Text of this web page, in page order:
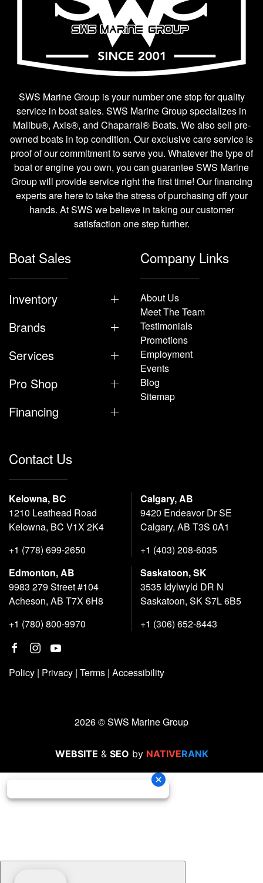
SWS Marine Group is your number one stop for quality
service in boat sales. SWS Marine Group specializes in
Malibu®, Axis®, and Chaparral® Boats. We also sell pre-
owned boats in top condition. Our exclusive care service is
proof of our commitment to serve you. Whatever the type of
boat or engine you own, you can guarantee SWS Marine
Group will provide service right the first time! Our financing
experts are here to take the stress of purchasing off your
hands. At SWS we believe in taking our customer
satisfaction one step further.
Boat Sales
Inventory
Brands
Services
Pro Shop
Financing
Company Links
About Us
Meet The Team
Testimonials
Promotions
Employment
Events
Blog
Sitemap
Contact Us
Kelowna, BC
1210 Leathead Road
Kelowna, BC V1X 2K4
+1 (778) 699-2650
Calgary, AB
9420 Endeavor Dr SE
Calgary, AB T3S 0A1
+1 (403) 208-6035
Edmonton, AB
9983 279 Street #104
Acheson, AB T7X 6H8
+1 (780) 800-9970
Saskatoon, SK
3535 Idylwyld DR N
Saskatoon, SK S7L 6B5
+1 (306) 652-8443
Policy | Privacy | Terms | Accessibility
2026 © SWS Marine Group
WEBSITE & SEO by NATIVERANK